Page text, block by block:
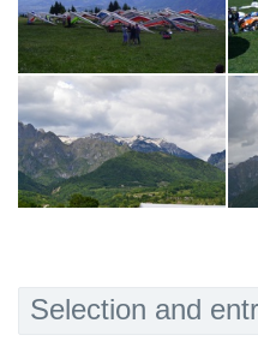
Selection and